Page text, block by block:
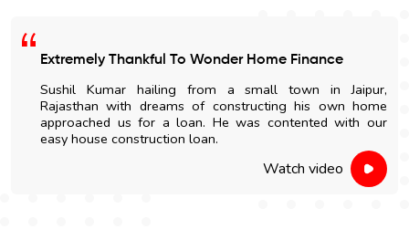
Extremely Thankful To Wonder Home Finance
Sushil Kumar hailing from a small town in Jaipur,
Rajasthan with dreams of constructing his own home
approached us for a loan. He was contented with our
easy house construction loan.
Watch video